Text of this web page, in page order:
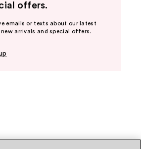
offers.
emails or texts about our latest
new arrivals and special offers.